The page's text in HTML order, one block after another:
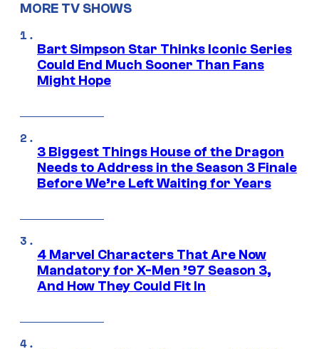
MORE TV SHOWS
Bart Simpson Star Thinks Iconic Series
Could End Much Sooner Than Fans
Might Hope
3 Biggest Things House of the Dragon
Needs to Address in the Season 3 Finale
Before We’re Left Waiting for Years
4 Marvel Characters That Are Now
Mandatory for X-Men ’97 Season 3,
And How They Could Fit In